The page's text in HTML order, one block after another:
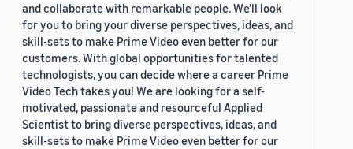
and collaborate with remarkable people. We’ll look
for you to bring your diverse perspectives, ideas, and
skill-sets to make Prime Video even better for our
customers. With global opportunities for talented
technologists, you can decide where a career Prime
Video Tech takes you! We are looking for a self-
motivated, passionate and resourceful Applied
Scientist to bring diverse perspectives, ideas, and
skill-sets to make Prime Video even better for our